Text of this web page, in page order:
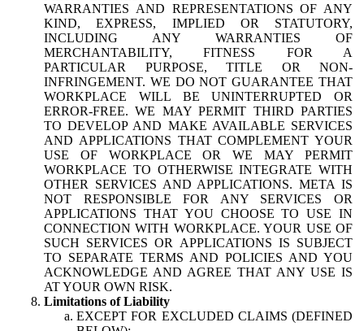
WARRANTIES AND REPRESENTATIONS OF ANY
KIND, EXPRESS, IMPLIED OR STATUTORY,
INCLUDING ANY WARRANTIES OF
MERCHANTABILITY, FITNESS FOR A
PARTICULAR PURPOSE, TITLE OR NON-
INFRINGEMENT. WE DO NOT GUARANTEE THAT
WORKPLACE WILL BE UNINTERRUPTED OR
ERROR-FREE. WE MAY PERMIT THIRD PARTIES
TO DEVELOP AND MAKE AVAILABLE SERVICES
AND APPLICATIONS THAT COMPLEMENT YOUR
USE OF WORKPLACE OR WE MAY PERMIT
WORKPLACE TO OTHERWISE INTEGRATE WITH
OTHER SERVICES AND APPLICATIONS. META IS
NOT RESPONSIBLE FOR ANY SERVICES OR
APPLICATIONS THAT YOU CHOOSE TO USE IN
CONNECTION WITH WORKPLACE. YOUR USE OF
SUCH SERVICES OR APPLICATIONS IS SUBJECT
TO SEPARATE TERMS AND POLICIES AND YOU
ACKNOWLEDGE AND AGREE THAT ANY USE IS
AT YOUR OWN RISK.
Limitations of Liability
EXCEPT FOR EXCLUDED CLAIMS (DEFINED